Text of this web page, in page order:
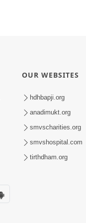
OUR WEBSITES
hdhbapji.org
anadimukt.org
smvscharities.org
smvshospital.com
tirthdham.org